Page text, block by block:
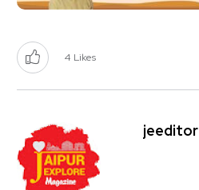
4 Likes
jeeditor